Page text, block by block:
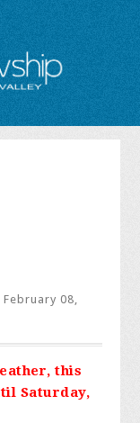
February 08,
this
Saturday,